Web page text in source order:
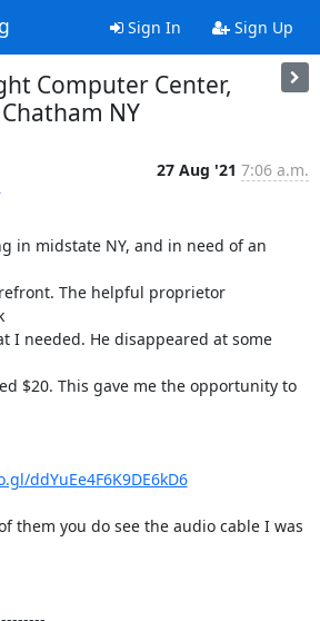
Sign In Sign Up
Computer Center,
Chatham NY
27 Aug '21 7:06 a.m.
in midstate NY, and in need of an
The helpful proprietor
I needed. He disappeared at some
$20. This gave me the opportunity to
ddYuEe4F6K9DE6kD6
them you do see the audio cable I was